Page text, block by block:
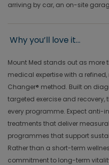
arriving by car, an on-site
Why you’ll love it...
Mount Med stands out as
medical expertise with a
Changer® method. Built on
targeted exercise and
every programme. Expect
treatments that deliver
programmes that support
Rather than a short-term
commitment to long-term